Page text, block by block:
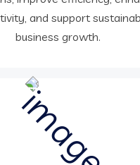
and support
business growth.